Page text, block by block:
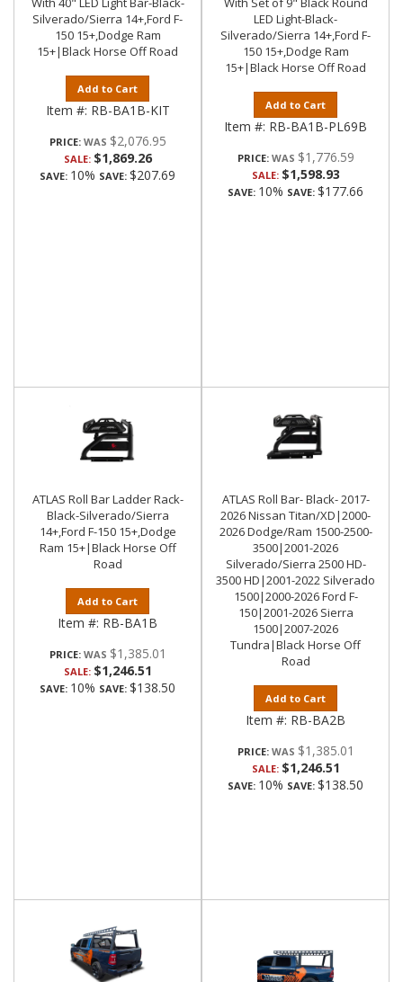
Silverado/Sierra 14+,Ford F-
150 15+,Dodge Ram
15+|Black Horse Off Road
Add to Cart
Item #: RB-BA1B-KIT
PRICE: $2,076.95
SALE: $1,869.26
SAVE: 10% SAVE: $207.69
LED Light-Black-
Silverado/Sierra 14+,Ford F-
150 15+,Dodge Ram
15+|Black Horse Off Road
Add to Cart
Item #: RB-BA1B-PL69B
PRICE: $1,776.59
SALE: $1,598.93
SAVE: 10% SAVE: $177.66
ATLAS Roll Bar Ladder Rack-
Black-Silverado/Sierra
14+,Ford F-150 15+,Dodge
Ram 15+|Black Horse Off
Road
Add to Cart
Item #: RB-BA1B
PRICE: $1,385.01
SALE: $1,246.51
SAVE: 10% SAVE: $138.50
ATLAS Roll Bar- Black- 2017-
2026 Nissan Titan/XD|2000-
2026 Dodge/Ram 1500-2500-
3500|2001-2026
Silverado/Sierra 2500 HD-
3500 HD|2001-2022 Silverado
1500|2000-2026 Ford F-
150|2001-2026 Sierra
1500|2007-2026
Tundra|Black Horse Off
Road
Add to Cart
Item #: RB-BA2B
PRICE: $1,385.01
SALE: $1,246.51
SAVE: 10% SAVE: $138.50